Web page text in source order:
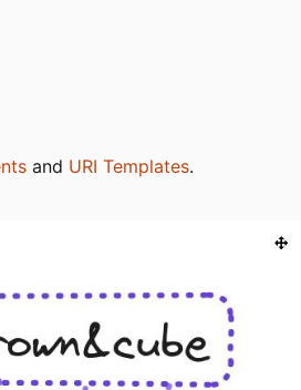
and URI Templates.